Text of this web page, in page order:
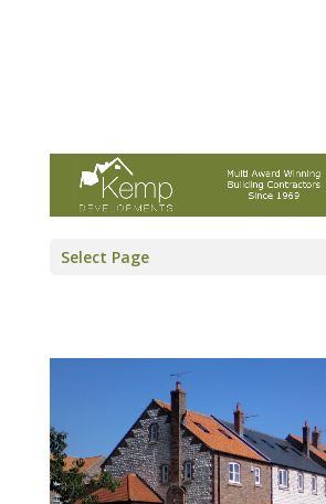
Select Page